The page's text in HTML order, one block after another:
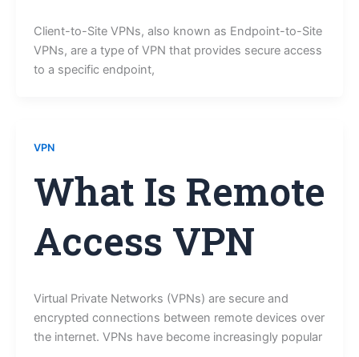
Client-to-Site VPNs, also known as Endpoint-to-Site
VPNs, are a type of VPN that provides secure access
to a specific endpoint,
VPN
What Is Remote
Access VPN
Virtual Private Networks (VPNs) are secure and
encrypted connections between remote devices over
the internet. VPNs have become increasingly popular